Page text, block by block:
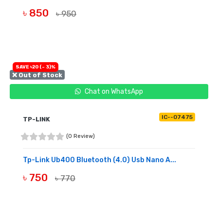
৳ 850 ৳ 950
❌ Out of Stock
Chat on WhatsApp
SAVE ৳20 (- 3)%
TP-LINK IC--07475
(0 Review)
Tp-Link Ub400 Bluetooth (4.0) Usb Nano A...
৳ 750 ৳ 770